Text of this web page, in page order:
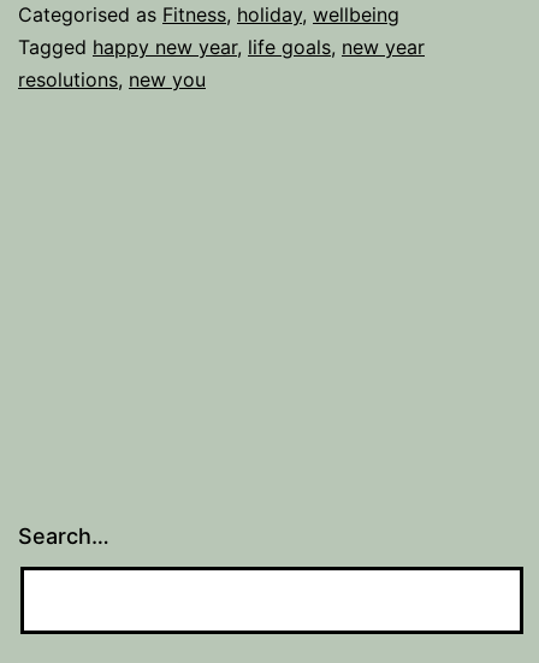
Categorised as Fitness, holiday, wellbeing
Tagged happy new year, life goals, new year
resolutions, new you
Search…